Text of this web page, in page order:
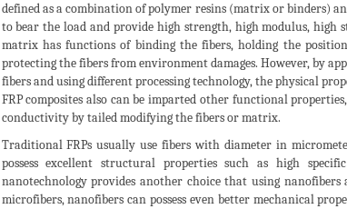
defined as a combination of polymer resins (matrix or binders)
to bear the load and provide high strength, high modulus, high
matrix has functions of binding the fibers, holding the
protecting the fibers from environment damages. However, by
fibers and using different processing technology, the physical
FRP composites also can be imparted other functional
conductivity by tailed modifying the fibers or matrix.
Traditional FRPs usually use fibers with diameter in
possess excellent structural properties such as high
nanotechnology provides another choice that using
microfibers, nanofibers can possess even better mechanical